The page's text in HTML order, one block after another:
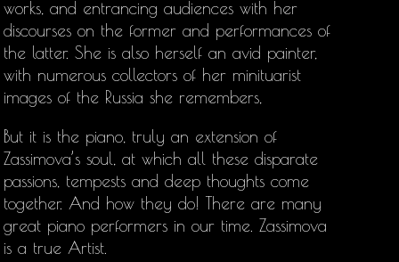
works, and entrancing audiences with her
discourses on the former and performances of
the latter. She is also herself an avid painter,
with numerous collectors of her minituarist
images of the Russia she remembers,
But it is the piano, truly an extension of
Zassimova’s soul, at which all these disparate
passions, tempests and deep thoughts come
together. And how they do! There are many
great piano performers in our time. Zassimova
is a true Artist.